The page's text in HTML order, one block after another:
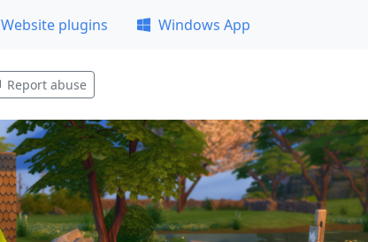
Website plugins Windows App
Report abuse